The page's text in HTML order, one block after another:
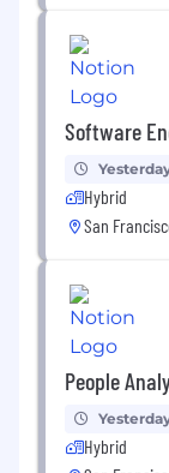
Software
Hybrid
San
People
Hybrid